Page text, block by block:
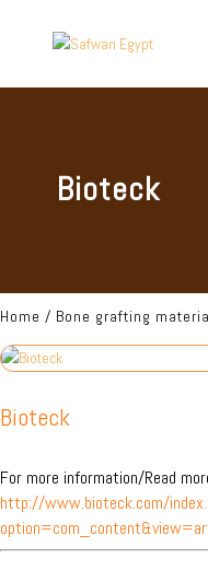
Bioteck
Home / Bone grafting
Bioteck
For more information/Read
http://www.bioteck.com/